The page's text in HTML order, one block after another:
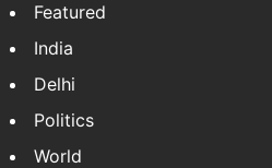
Featured
India
Delhi
Politics
World